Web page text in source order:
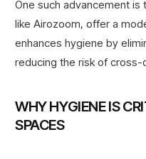
One such advancement
like Airozoom, offer a
enhances hygiene by
reducing the risk of cross-
WHY HYGIENE IS
SPACES